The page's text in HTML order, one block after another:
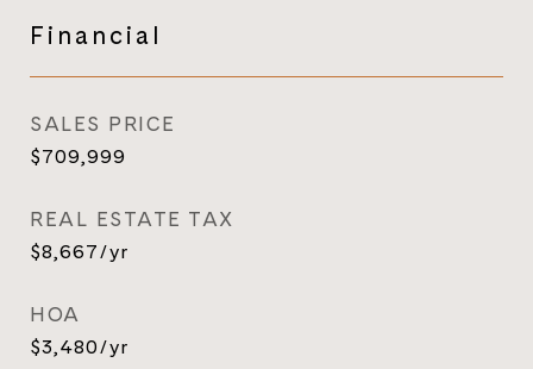
Financial
SALES PRICE
$709,999
REAL ESTATE TAX
$8,667/yr
HOA
$3,480/yr